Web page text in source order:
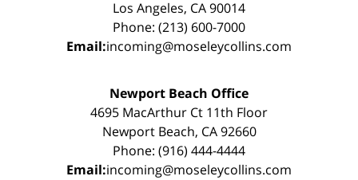
Los Angeles, CA 90014
Phone: (213) 600-7000
Email:incoming@moseleycollins.com
Newport Beach Office
4695 MacArthur Ct 11th Floor
Newport Beach, CA 92660
Phone: (916) 444-4444
Email:incoming@moseleycollins.com